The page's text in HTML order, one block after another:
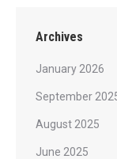
Archives
January 2026
September
August 2025
June 2025